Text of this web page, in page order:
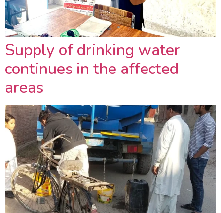
Supply of drinking water
continues in the affected
areas